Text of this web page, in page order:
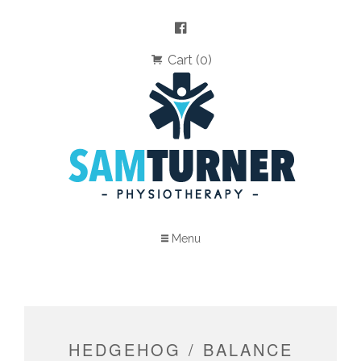
Cart (0)
Menu
HEDGEHOG / BALANCE